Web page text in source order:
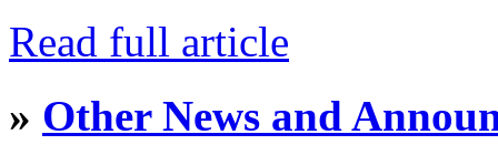
Read full article
» Other News and